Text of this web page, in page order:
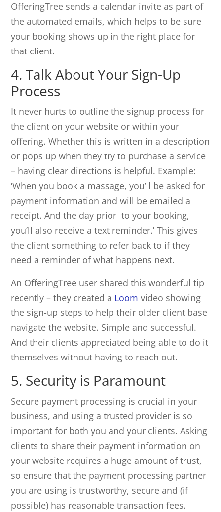
OfferingTree sends a calendar invite as part of
the automated emails, which helps to be sure
your booking shows up in the right place for
that client.
4. Talk About Your Sign-Up
Process
It never hurts to outline the signup process for
the client on your website or within your
offering. Whether this is written in a description
or pops up when they try to purchase a service
– having clear directions is helpful. Example:
‘When you book a massage, you’ll be asked for
payment information and will be emailed a
receipt. And the day prior to your booking,
you’ll also receive a text reminder.’ This gives
the client something to refer back to if they
need a reminder of what happens next.
An OfferingTree user shared this wonderful tip
recently – they created a Loom video showing
the sign-up steps to help their older client base
navigate the website. Simple and successful.
And their clients appreciated being able to do it
themselves without having to reach out.
5. Security is Paramount
Secure payment processing is crucial in your
business, and using a trusted provider is so
important for both you and your clients. Asking
clients to share their payment information on
your website requires a huge amount of trust,
so ensure that the payment processing partner
you are using is trustworthy, secure and (if
possible) has reasonable transaction fees.